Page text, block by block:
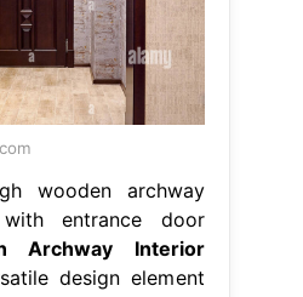
wooden archway
entrance door
Archway Interior
design element